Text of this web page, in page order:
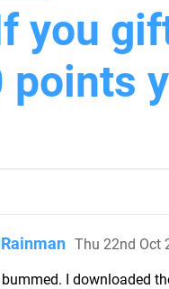
you
Thu 22nd Oct
I downloaded